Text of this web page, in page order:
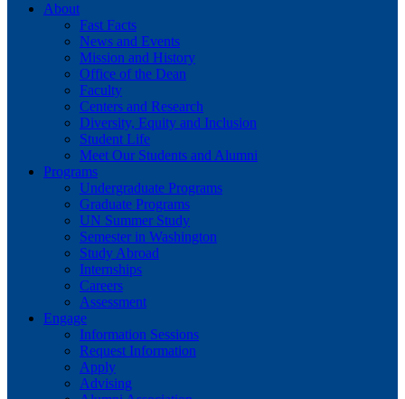
About
Fast Facts
News and Events
Mission and History
Office of the Dean
Faculty
Centers and Research
Diversity, Equity and Inclusion
Student Life
Meet Our Students and Alumni
Programs
Undergraduate Programs
Graduate Programs
UN Summer Study
Semester in Washington
Study Abroad
Internships
Careers
Assessment
Engage
Information Sessions
Request Information
Apply
Advising